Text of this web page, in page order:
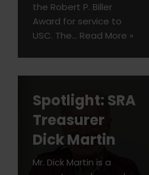
the Robert P. Biller
Award for service to
USC. The… Read More »
Spotlight: SRA
Treasurer
Dick Martin
Mr. Dick Martin is a